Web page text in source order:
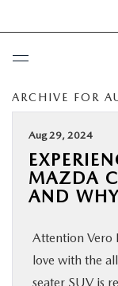
BUY ONLINE
SCHEDULE SERVICE
NEW
USED
SPECIALS
ARCHIVE FOR
Aug 29, 2024
MAZDA
AND
Attention Vero
love with the
seater SUV is